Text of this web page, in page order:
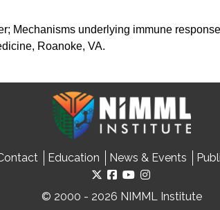
Mechanisms underlying immune
Roanoke, VA.
Education News & Events
© 2000 - 2026 NIMML Institute